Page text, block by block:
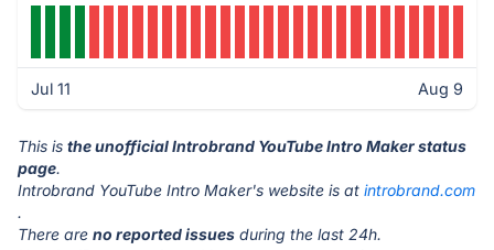
Jul 11 Aug 9
This is the unofficial Introbrand YouTube Intro Maker status
page.
Introbrand YouTube Intro Maker's website is at introbrand.com
.
There are no reported issues during the last 24h.